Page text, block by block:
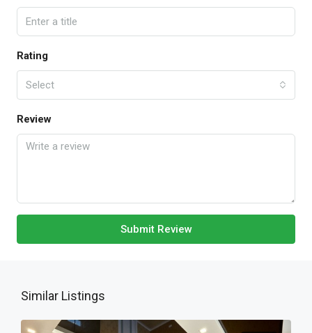
Rating
Select
Review
Submit Review
Similar Listings